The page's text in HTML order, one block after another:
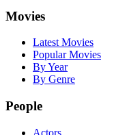
Movies
Latest Movies
Popular Movies
By Year
By Genre
People
Actors